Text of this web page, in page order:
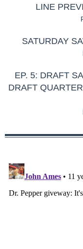
LINE
SATURDAY
EP. 5: DRAFT
DRAFT